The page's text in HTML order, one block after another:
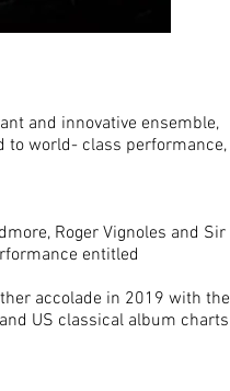
and innovative ensemble,
to world- class performance,
Roger Vignoles and Sir
entitled
accolade in 2019 with the
US classical album charts